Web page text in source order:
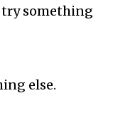
something
else.